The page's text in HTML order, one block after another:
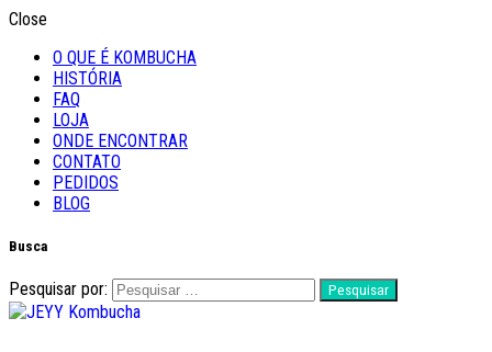
Close
O QUE É KOMBUCHA
HISTÓRIA
FAQ
LOJA
ONDE ENCONTRAR
CONTATO
PEDIDOS
BLOG
Busca
Pesquisar por: